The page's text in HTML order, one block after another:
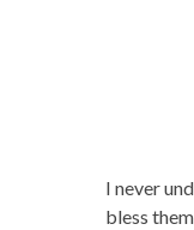
I never
bless